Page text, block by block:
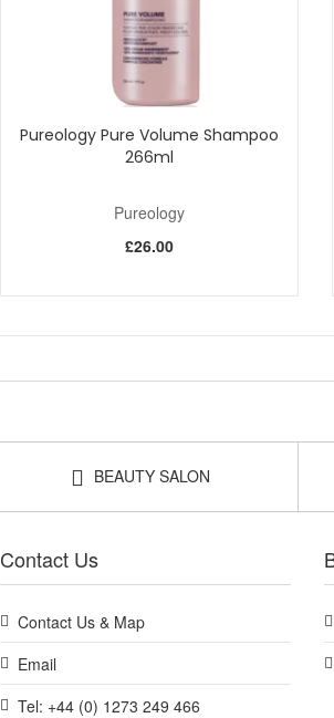
Pureology Pure Volume Shampoo
266ml
Pureology
£26.00
BEAUTY SALON
Contact Us
Contact Us & Map
Email
Tel: +44 (0) 1273 249 466